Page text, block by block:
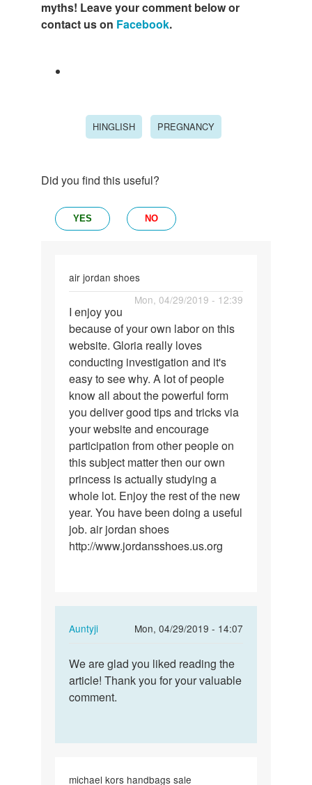
myths! Leave your comment below or
contact us on Facebook.
HINGLISH PREGNANCY
Did you find this useful?
YES NO
air jordan shoes
Mon, 04/29/2019 - 12:39
I
enjoy
you
because
of
your…
I enjoy you
because of your own labor on this
website. Gloria really loves
conducting investigation and it's
easy to see why. A lot of people
know all about the powerful form
you deliver good tips and tricks via
your website and encourage
participation from other people on
this subject matter then our own
princess is actually studying a
whole lot. Enjoy the rest of the new
year. You have been doing a useful
job. air jordan shoes
http://www.jordansshoes.us.org
Auntyji
Mon, 04/29/2019 - 14:07
In
to
I
enjoy
of
by
We
are
glad
We are glad you liked reading the
article! Thank you for your valuable
comment.
michael kors handbags sale